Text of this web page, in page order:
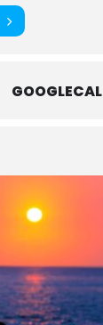
GOOGLECAL